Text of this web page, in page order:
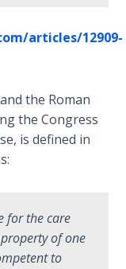
articles/12909-
the Roman
the Congress
is defined in
for the care
of one
to